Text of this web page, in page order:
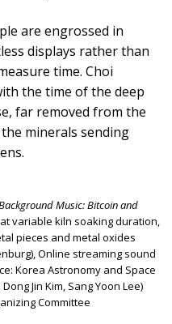
are engrossed in
displays rather than
time. Choi
the time of the deep
far removed from the
minerals sending
Music: Bitcoin and
variable kiln soaking duration,
pieces and metal oxides
Online streaming sound
Korea Astronomy and Space
Jin Kim, Sang Yoon Lee)
Committee